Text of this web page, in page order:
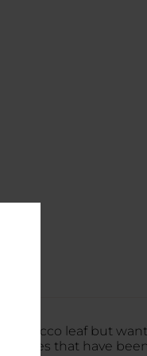
leaf but
leaves that have